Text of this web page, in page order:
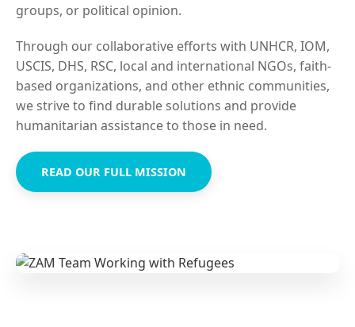
groups, or political opinion.
Through our collaborative efforts with UNHCR, IOM,
USCIS, DHS, RSC, local and international NGOs, faith-
based organizations, and other ethnic communities,
we strive to find durable solutions and provide
humanitarian assistance to those in need.
READ OUR FULL MISSION